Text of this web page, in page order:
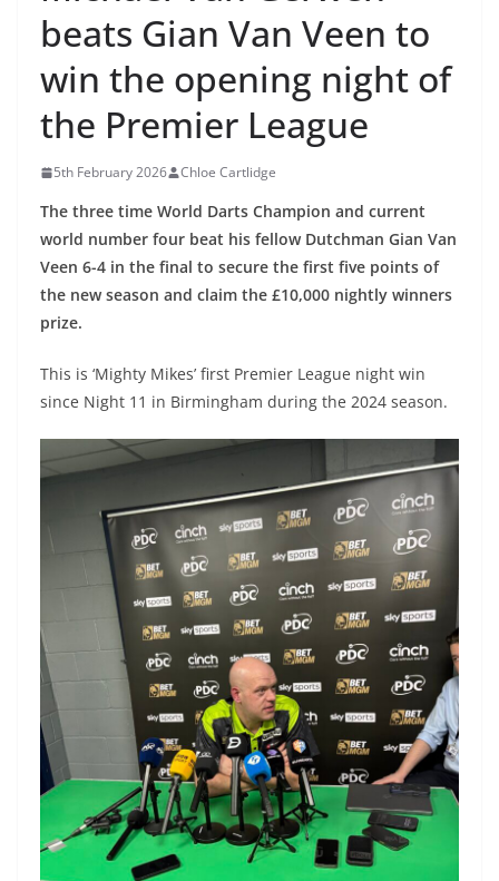
beats Gian Van Veen to
win the opening night of
the Premier League
5th February 2026 Chloe Cartlidge
The three time World Darts Champion and current
world number four beat his fellow Dutchman Gian Van
Veen 6-4 in the final to secure the first five points of
the new season and claim the £10,000 nightly winners
prize.
This is ‘Mighty Mikes’ first Premier League night win
since Night 11 in Birmingham during the 2024 season.